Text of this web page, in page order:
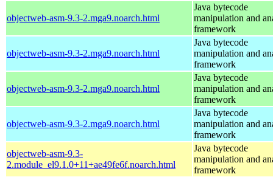
objectweb-asm-9.3-2.mga9.noarch.html
Java bytecode
manipulation and
framework
objectweb-asm-9.3-2.mga9.noarch.html
Java bytecode
manipulation and
framework
objectweb-asm-9.3-2.mga9.noarch.html
Java bytecode
manipulation and
framework
objectweb-asm-9.3-2.mga9.noarch.html
Java bytecode
manipulation and
framework
objectweb-asm-9.3-
2.module_el9.1.0+11+ae49fe6f.noarch.html
Java bytecode
manipulation and
framework